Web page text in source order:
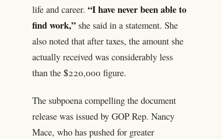
life and career. “I have never been able to
find work,”she said in a statement. She
also noted that after taxes, the amount she
actually received was considerably less
than the $220,000 figure.
The subpoena compelling the document
release was issued by GOP Rep. Nancy
Mace, who has pushed for greater